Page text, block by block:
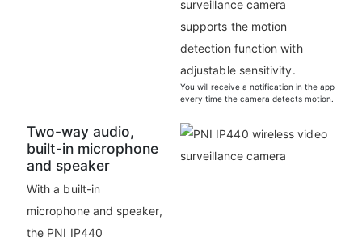
surveillance camera
supports the motion
detection function with
adjustable sensitivity.
You will receive a notification in the app
every time the camera detects motion.
Two-way audio,
built-in microphone
and speaker
With a built-in
microphone and speaker,
the PNI IP440